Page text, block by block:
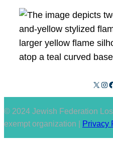
X Instagram Facebook
© 2024 Jewish Federation
exempt organization |
Privacy